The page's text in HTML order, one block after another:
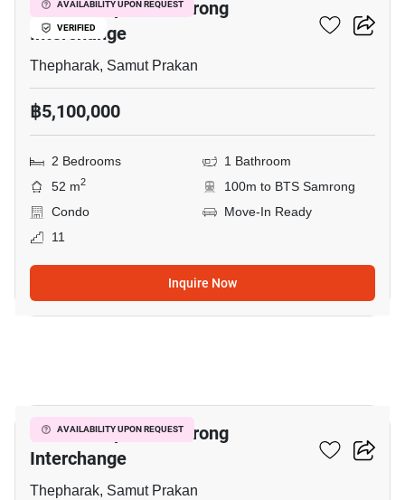
AVAILABILITY UPON REQUEST
VERIFIED
The Metropolis Samrong
Interchange
Thepharak, Samut Prakan
฿5,100,000
2 Bedrooms
1 Bathroom
52 m2
100m to BTS Samrong
Condo
Move-In Ready
11
Inquire Now
AVAILABILITY UPON REQUEST
The Metropolis Samrong
Interchange
Thepharak, Samut Prakan